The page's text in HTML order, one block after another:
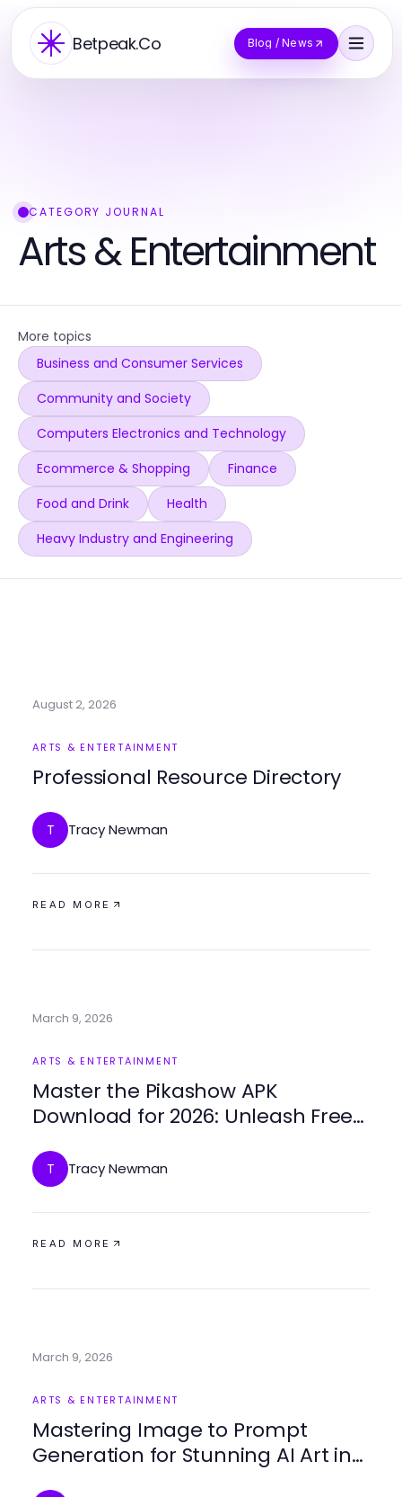
Betpeak.Co Blog / News
CATEGORY JOURNAL
Arts & Entertainment
More topics
Business and Consumer Services
Community and Society
Computers Electronics and Technology
Ecommerce & Shopping
Finance
Food and Drink
Health
Heavy Industry and Engineering
August 2, 2026
ARTS & ENTERTAINMENT
Professional Resource Directory
T Tracy Newman
READ MORE
March 9, 2026
ARTS & ENTERTAINMENT
Master the Pikashow APK
Download for 2026: Unleash Free
T Tracy Newman
READ MORE
March 9, 2026
ARTS & ENTERTAINMENT
Mastering Image to Prompt
Generation for Stunning AI Art in